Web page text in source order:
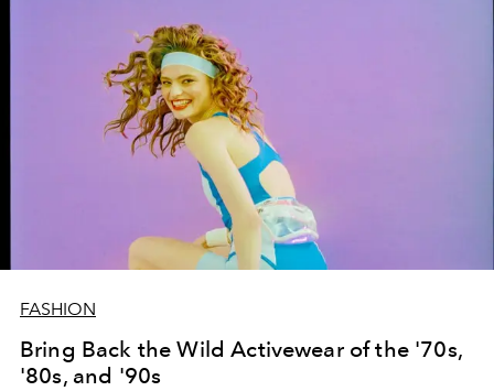
FASHION
Bring Back the Wild Activewear of the '70s,
'80s, and '90s